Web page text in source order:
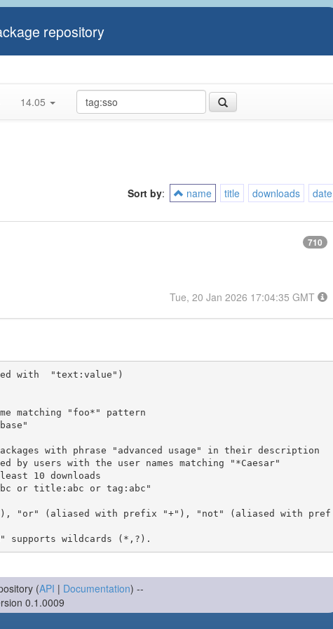
repository
14.05
Sort by: name title downloads
date
710
Tue, 20 Jan 2026 17:04:35 GMT
with  "text:value")
"or" (aliased with prefix "+"), "not" (aliased with pref
(API | Documentation) --
0.1.0009